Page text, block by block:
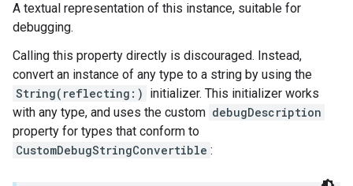
A textual representation of this instance, suitable for
debugging.
Calling this property directly is discouraged. Instead,
convert an instance of any type to a string by using the
String(reflecting:) initializer. This initializer works
with any type, and uses the custom debugDescription
property for types that conform to
CustomDebugStringConvertible :